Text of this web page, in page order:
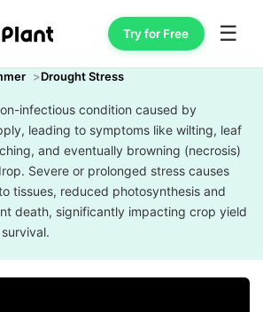
Try for Free ☰
Drought Stress
infectious condition caused by
leading to symptoms like wilting, leaf
and eventually browning (necrosis)
Severe or prolonged stress causes
tissues, reduced photosynthesis and
death, significantly impacting crop yield